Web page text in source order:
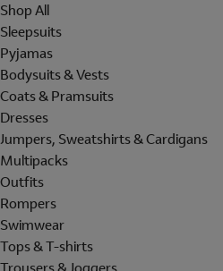
Shop All
Sleepsuits
Pyjamas
Bodysuits & Vests
Coats & Pramsuits
Dresses
Jumpers, Sweatshirts & Cardigans
Multipacks
Outfits
Rompers
Swimwear
Tops & T-shirts